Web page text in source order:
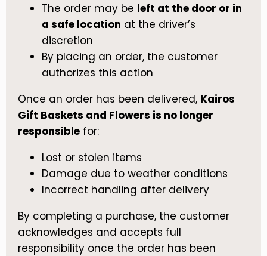
The order may be left at the door or in
a safe location at the driver’s
discretion
By placing an order, the customer
authorizes this action
Once an order has been delivered, Kairos
Gift Baskets and Flowers is no longer
responsible for:
Lost or stolen items
Damage due to weather conditions
Incorrect handling after delivery
By completing a purchase, the customer
acknowledges and accepts full
responsibility once the order has been